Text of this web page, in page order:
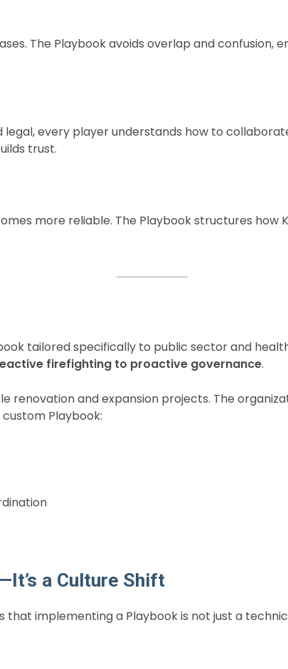
The Playbook avoids overlap and
every player understands how to
trust.
more reliable. The Playbook structures
tailored specifically to public sector and
firefighting to proactive governance.
renovation and expansion projects. The
Playbook:
a Culture Shift
that implementing a Playbook is not just a